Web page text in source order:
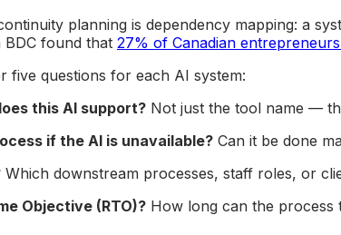
planning is dependency mapping: a
BDC found that 27% of Canadian
five questions for each AI system:
this AI support? Not just the tool name —
if the AI is unavailable? Can it be done
Which downstream processes, staff roles, or
Objective (RTO)? How long can the process